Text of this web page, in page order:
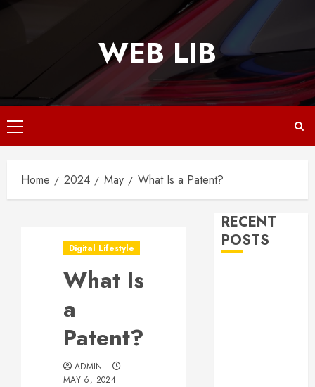
WEB LIB
Primary
Menu
Home 2024 May What Is a Patent?
Digital Lifestyle
What Is
a
Patent?
ADMIN
MAY 6, 2024
RECENT
POSTS